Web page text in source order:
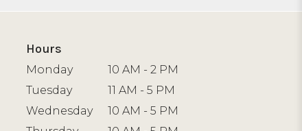
Hours
Monday
10 AM - 2 PM
Tuesday
11 AM - 5 PM
Wednesday
10 AM - 5 PM